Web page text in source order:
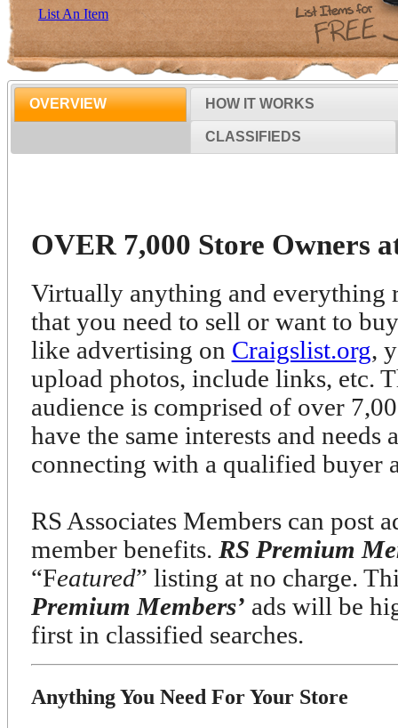
List An Item
OVERVIEW HOW IT WORKS
CLASSIFIEDS
OVER 7,000 Store Owners
Virtually anything and everything
that you need to sell or want to
like advertising on Craigslist.org,
upload photos, include links, etc.
audience is comprised of over
have the same interests and needs
connecting with a qualified buyer
RS Associates Members can post
member benefits. RS Premium
“Featured” listing at no charge.
Premium Members’ ads will be
first in classified searches.
Anything You Need For Your Store